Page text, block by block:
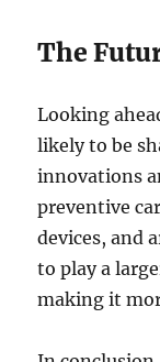
The
Looking
likely to be
innovations
preventive
devices, and
to play a
making it